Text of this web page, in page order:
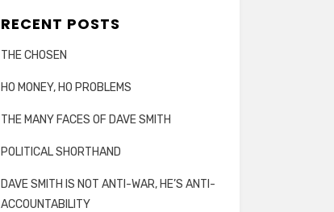
RECENT POSTS
THE CHOSEN
HO MONEY, HO PROBLEMS
THE MANY FACES OF DAVE SMITH
POLITICAL SHORTHAND
DAVE SMITH IS NOT ANTI-WAR, HE’S ANTI-
ACCOUNTABILITY